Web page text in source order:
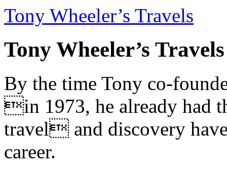
Tony Wheeler’s Travels
Tony Wheeler’s Travels
By the time Tony co-
in 1973, he already had
travel and discovery
career.